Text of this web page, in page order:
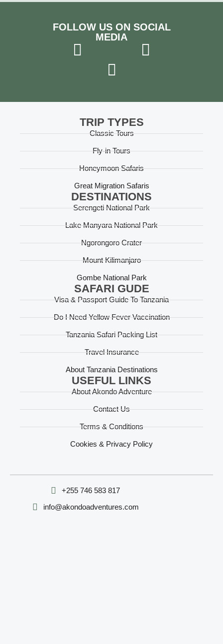
FOLLOW US ON SOCIAL
MEDIA
TRIP TYPES
Classic Tours
Fly-in Tours
Honeymoon Safaris
Great Migration Safaris
DESTINATIONS
Serengeti National Park
Lake Manyara National Park
Ngorongoro Crater
Mount Kilimanjaro
Gombe National Park
SAFARI GUDE
Visa & Passport Guide To Tanzania
Do I Need Yellow Fever Vaccination
Tanzania Safari Packing List
Travel Insurance
About Tanzania Destinations
USEFUL LINKS
About Akondo Adventure
Contact Us
Terms & Conditions
Cookies & Privacy Policy
‪+255 746 583 817‬
info@akondoadventures.com